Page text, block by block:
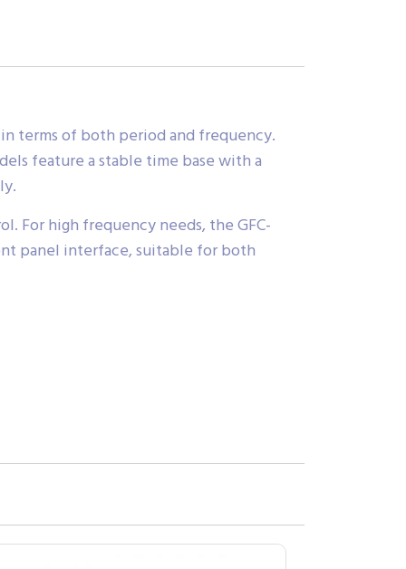
terms of both period and frequency.
feature a stable time base with a
For high frequency needs, the GFC-
panel interface, suitable for both